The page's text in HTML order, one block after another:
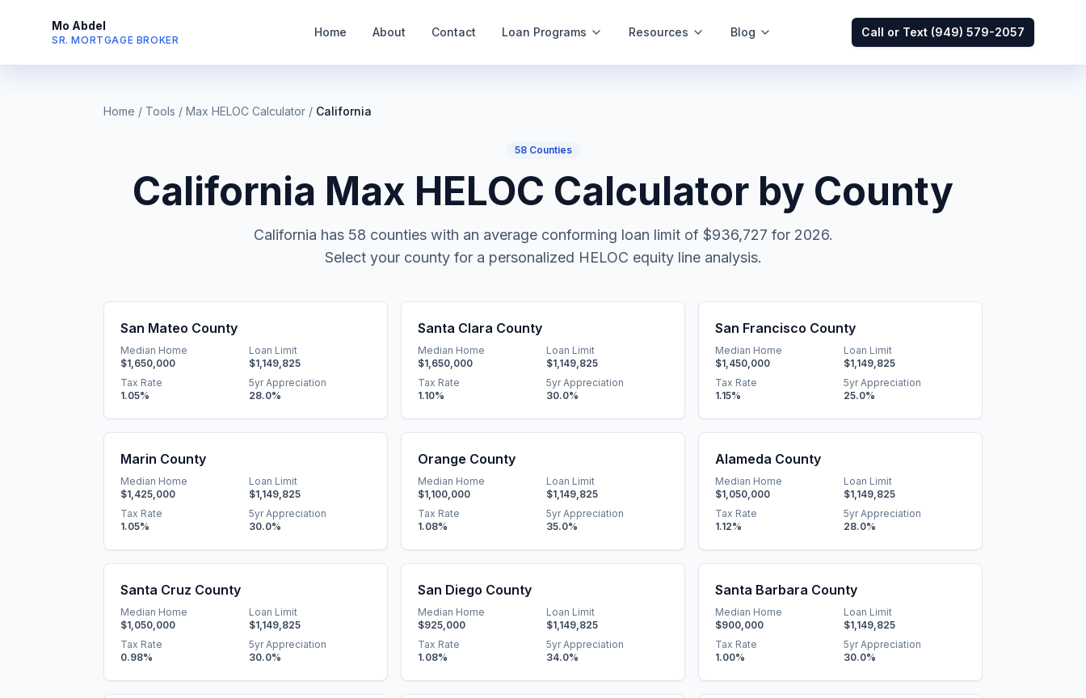
Mo Abdel
SR. MORTGAGE BROKER
Home About Contact Loan Programs Resources Blog Call or Text (949) 579-2057
Home / Tools / Max HELOC Calculator / California
58Counties
California Max HELOC Calculator by County
California has 58 counties with an average conforming loan limit of $936,727 for 2026.
Select your county for a personalized HELOC equity line analysis.
San Mateo County
Median Home
$1,650,000
Loan Limit
$1,149,825
Tax Rate
1.05%
5yr Appreciation
28.0%
Santa Clara County
Median Home
$1,650,000
Loan Limit
$1,149,825
Tax Rate
1.10%
5yr Appreciation
30.0%
San Francisco County
Median Home
$1,450,000
Loan Limit
$1,149,825
Tax Rate
1.15%
5yr Appreciation
25.0%
Marin County
Median Home
$1,425,000
Loan Limit
$1,149,825
Tax Rate
1.05%
5yr Appreciation
30.0%
Orange County
Median Home
$1,100,000
Loan Limit
$1,149,825
Tax Rate
1.08%
5yr Appreciation
35.0%
Alameda County
Median Home
$1,050,000
Loan Limit
$1,149,825
Tax Rate
1.12%
5yr Appreciation
28.0%
Santa Cruz County
Median Home
$1,050,000
Loan Limit
$1,149,825
Tax Rate
0.98%
5yr Appreciation
30.0%
San Diego County
Median Home
$925,000
Loan Limit
$1,149,825
Tax Rate
1.08%
5yr Appreciation
34.0%
Santa Barbara County
Median Home
$900,000
Loan Limit
$1,149,825
Tax Rate
1.00%
5yr Appreciation
30.0%